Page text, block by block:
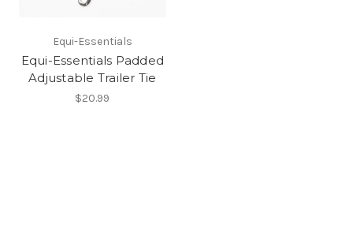
Equi-Essentials
Equi-Essentials Padded
Adjustable Trailer Tie
$20.99